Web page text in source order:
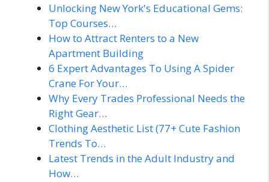
Unlocking New York's Educational Gems:
Top Courses…
How to Attract Renters to a New
Apartment Building
6 Expert Advantages To Using A Spider
Crane For Your…
Why Every Trades Professional Needs the
Right Gear…
Clothing Aesthetic List (77+ Cute Fashion
Trends To…
Latest Trends in the Adult Industry and
How…